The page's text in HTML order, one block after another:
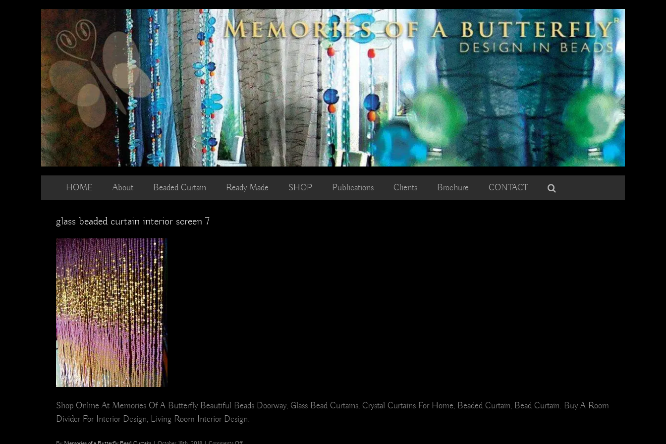
HOME About Beaded Curtain Ready Made SHOP Publications Clients Brochure CONTACT
glass beaded curtain interior screen 7
Shop Online At Memories Of A Butterfly Beautiful Beads Doorway, Glass Bead Curtains, Crystal Curtains For Home, Beaded Curtain, Bead Curtain. Buy A Room
Divider For Interior Design, Living Room Interior Design.